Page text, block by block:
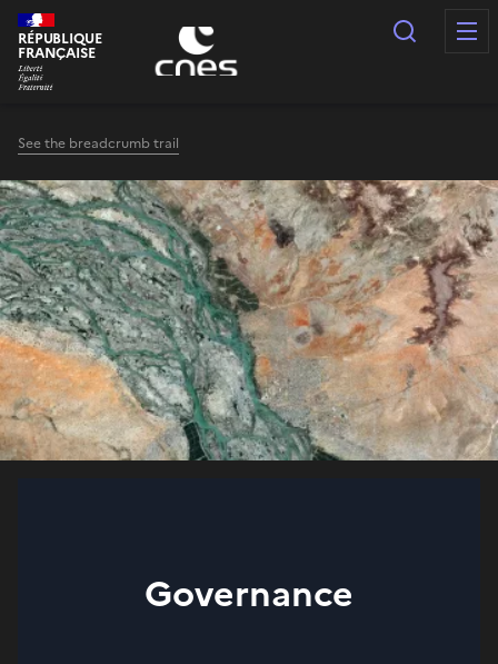
Cookies management panel
RÉPUBLIQUE
FRANÇAISE
Search
See the breadcrumb trail
Governance